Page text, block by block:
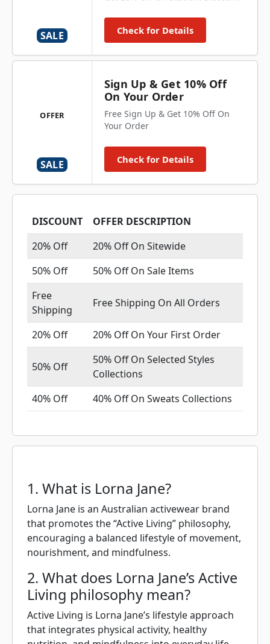
SALE Check for Details
OFFER
SALE
Sign Up & Get 10% Off
On Your Order
Free Sign Up & Get 10% Off On
Your Order
Check for Details
DISCOUNT
OFFER DESCRIPTION
20% Off
20% Off On Sitewide
50% Off
50% Off On Sale Items
Free
Shipping
Free Shipping On All Orders
20% Off 20% Off On Your First Order
50% Off
50% Off On Selected Styles
Collections
40% Off
40% Off On Sweats Collections
1. What is Lorna Jane?
Lorna Jane is an Australian activewear brand
that promotes the “Active Living” philosophy,
encouraging a balanced lifestyle of movement,
nourishment, and mindfulness.
2. What does Lorna Jane’s Active
Living philosophy mean?
Active Living is Lorna Jane’s lifestyle approach
that integrates physical activity, healthy